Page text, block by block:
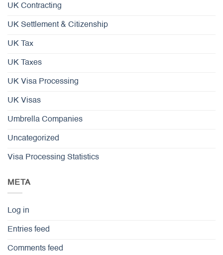
UK Contracting
UK Settlement & Citizenship
UK Tax
UK Taxes
UK Visa Processing
UK Visas
Umbrella Companies
Uncategorized
Visa Processing Statistics
META
Log in
Entries feed
Comments feed